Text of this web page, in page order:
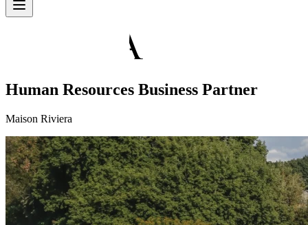
Human Resources Business Partner
Maison Riviera